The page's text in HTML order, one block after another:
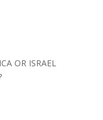
OR ISRAEL